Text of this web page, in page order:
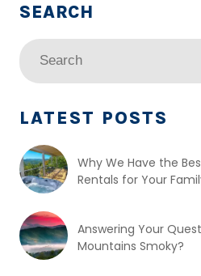
LATEST POSTS
Why We Have the
Rentals for Your
Answering Your
Mountains Smoky?